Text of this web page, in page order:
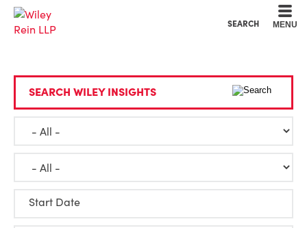
SEARCH MENU
SEARCH WILEY INSIGHTS
Start Date